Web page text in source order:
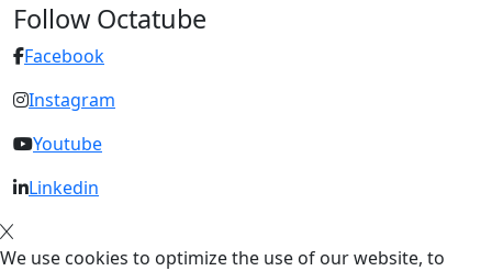
Follow Octatube
Facebook
Instagram
Youtube
Linkedin
We use cookies to optimize the use of our website, to